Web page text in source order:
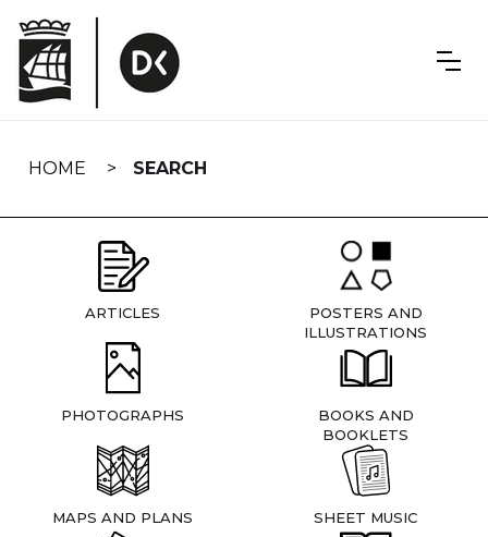
navigation
HOME SEARCH
ARTICLES
POSTERS AND
ILLUSTRATIONS
PHOTOGRAPHS
BOOKS AND
BOOKLETS
MAPS AND PLANS SHEET MUSIC